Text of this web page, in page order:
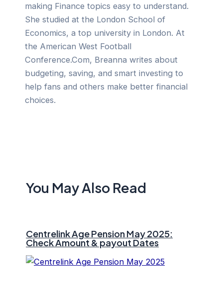
making Finance topics easy to understand.
She studied at the London School of
Economics, a top university in London. At
the American West Football
Conference.Com, Breanna writes about
budgeting, saving, and smart investing to
help fans and others make better financial
choices.
You May Also Read
Centrelink Age Pension May 2025:
Check Amount & payout Dates